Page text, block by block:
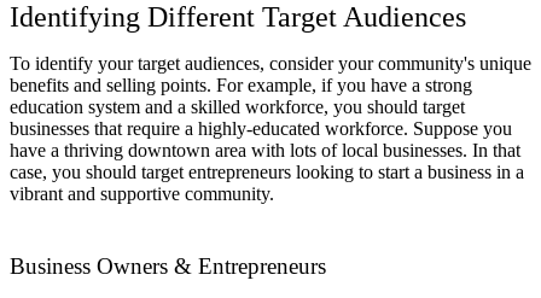
Identifying Different Target Audiences
To identify your target audiences, consider your community's unique
benefits and selling points. For example, if you have a strong
education system and a skilled workforce, you should target
businesses that require a highly-educated workforce. Suppose you
have a thriving downtown area with lots of local businesses. In that
case, you should target entrepreneurs looking to start a business in a
vibrant and supportive community.
Business Owners & Entrepreneurs